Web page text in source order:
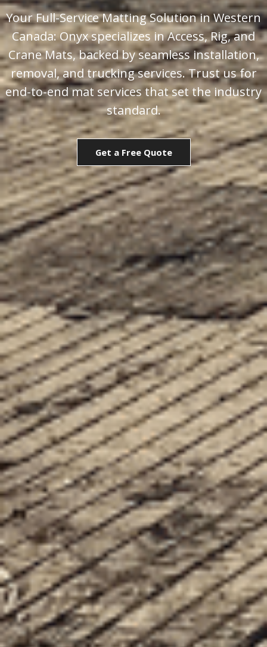
Your Full-Service Matting Solution in Western
Canada: Onyx specializes in Access, Rig, and
Crane Mats, backed by seamless installation,
removal, and trucking services. Trust us for
end-to-end mat services that set the industry
standard.
Get a Free Quote